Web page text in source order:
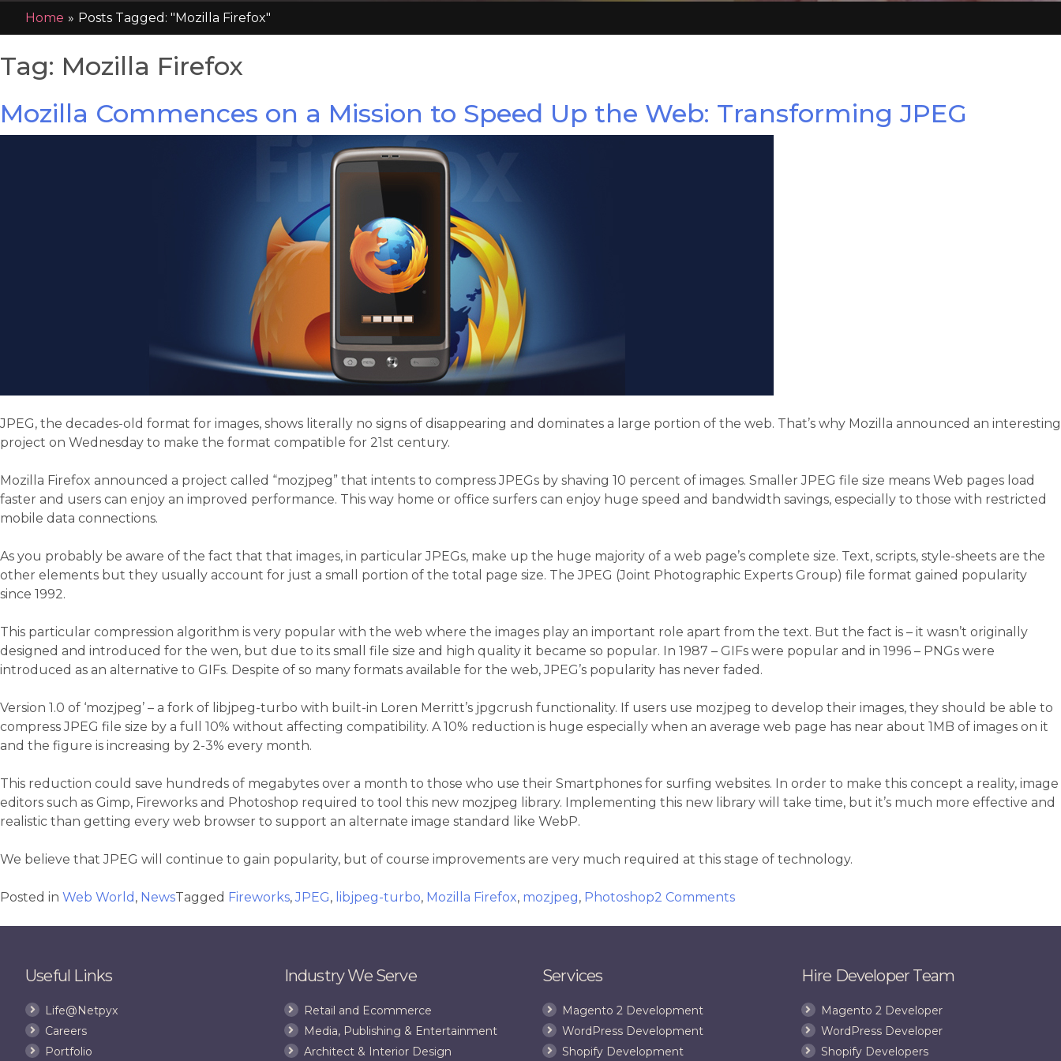
Home » Posts Tagged: "Mozilla Firefox"
Tag: Mozilla Firefox
Mozilla Commences on a Mission to Speed Up the Web: Transforming JPEG
JPEG, the decades-old format for images, shows literally no signs of disappearing and dominates a large portion of the web. That’s why Mozilla announced an interesting
project on Wednesday to make the format compatible for 21st century.
Mozilla Firefox announced a project called “mozjpeg” that intents to compress JPEGs by shaving 10 percent of images. Smaller JPEG file size means Web pages load
faster and users can enjoy an improved performance. This way home or office surfers can enjoy huge speed and bandwidth savings, especially to those with restricted
mobile data connections.
As you probably be aware of the fact that that images, in particular JPEGs, make up the huge majority of a web page’s complete size. Text, scripts, style-sheets are the
other elements but they usually account for just a small portion of the total page size. The JPEG (Joint Photographic Experts Group) file format gained popularity
since 1992.
This particular compression algorithm is very popular with the web where the images play an important role apart from the text. But the fact is – it wasn’t originally
designed and introduced for the wen, but due to its small file size and high quality it became so popular. In 1987 – GIFs were popular and in 1996 – PNGs were
introduced as an alternative to GIFs. Despite of so many formats available for the web, JPEG’s popularity has never faded.
Version 1.0 of ‘mozjpeg’ – a fork of libjpeg-turbo with built-in Loren Merritt’s jpgcrush functionality. If users use mozjpeg to develop their images, they should be able to
compress JPEG file size by a full 10% without affecting compatibility. A 10% reduction is huge especially when an average web page has near about 1MB of images on it
and the figure is increasing by 2-3% every month.
This reduction could save hundreds of megabytes over a month to those who use their Smartphones for surfing websites. In order to make this concept a reality, image
editors such as Gimp, Fireworks and Photoshop required to tool this new mozjpeg library. Implementing this new library will take time, but it’s much more effective and
realistic than getting every web browser to support an alternate image standard like WebP.
We believe that JPEG will continue to gain popularity, but of course improvements are very much required at this stage of technology.
Posted in Web World , NewsTagged Fireworks,JPEG, libjpeg-turbo, Mozilla Firefox, mozjpeg, Photoshop2 Commentson
Useful Links
Life@Netpyx
Careers
Portfolio
Industry We Serve
Retail and Ecommerce
Media, Publishing & Entertainment
Architect & Interior Design
Services
Magento 2 Development
WordPress Development
Shopify Development
Hire Developer Team
Magento 2 Developer
WordPress Developer
Shopify Developers